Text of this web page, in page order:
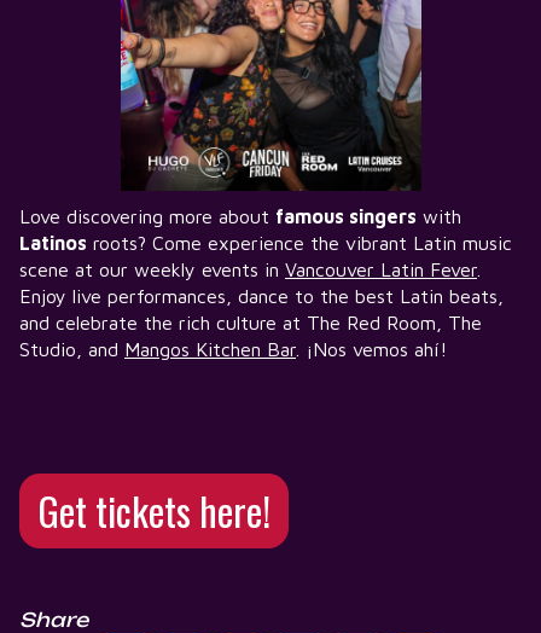
Love discovering more about famous singers with
Latinos roots? Come experience the vibrant Latin music
scene at our weekly events in Vancouver Latin Fever
Enjoy live performances, dance to the best Latin beats,
and celebrate the rich culture at The Red Room, The
Studio, and Mangos Kitchen Bar . ¡Nos vemos ahí!
Get tickets here!
Share